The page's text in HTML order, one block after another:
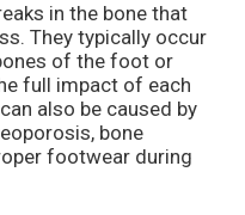
in the bone that
They typically occur
of the foot or
full impact of each
also be caused by
bone
footwear during